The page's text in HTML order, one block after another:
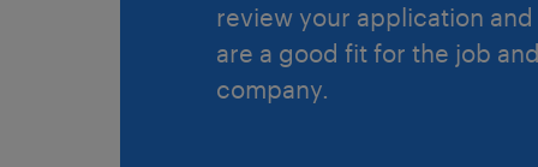
review your application and
are a good fit for the job
company.